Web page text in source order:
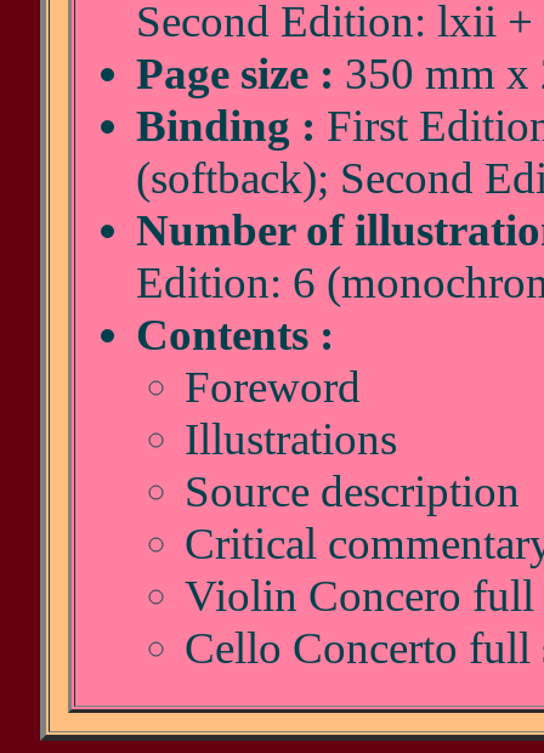
Second Edition: lxii +
Page size : 350 mm x
Binding : First
(softback); Second
Number of
Edition: 6
Contents :
Foreword
Illustrations
Source description
Critical
Violin Concero full
Cello Concerto full